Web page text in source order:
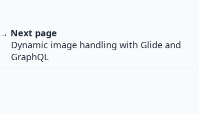
→ Next page
Dynamic image handling with Glide and
GraphQL